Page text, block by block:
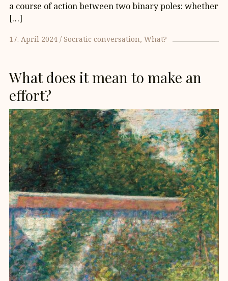
a course of action between two binary poles: whether
[…]
17. April 2024 Socratic conversation What?
What does it mean to make an
effort?